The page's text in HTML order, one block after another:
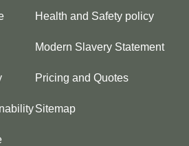
Health and Safety policy
Modern Slavery Statement
Pricing and Quotes
Sitemap